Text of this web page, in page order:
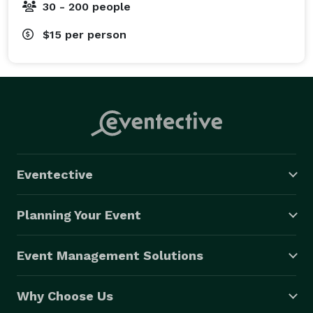
30 - 200 people
$15 per person
Eventective
Planning Your Event
Event Management Solutions
Why Choose Us